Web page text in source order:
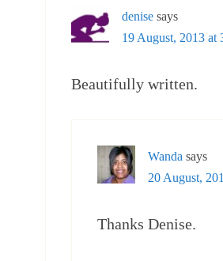
denise says
19 August, 2013 at
Beautifully written.
Wanda says
20 August,
Thanks Denise.